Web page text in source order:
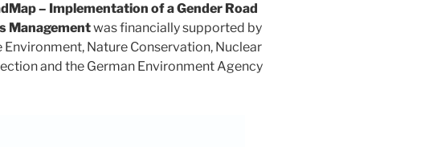
– Implementation of a Gender Road
Managementwas financially supported by
Nature Conservation, Nuclear
and the German Environment Agency